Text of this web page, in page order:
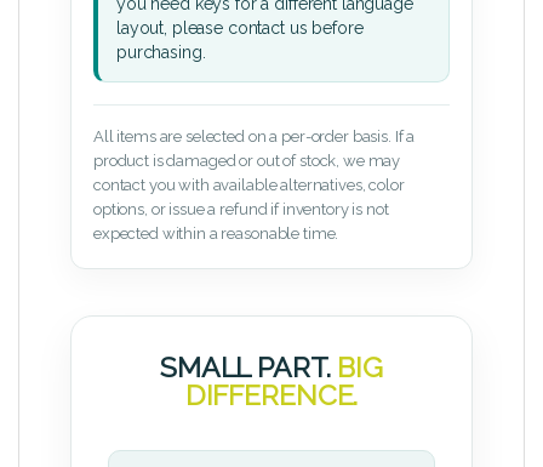
layout, please contact us before
purchasing.
All items are selected on a per-order basis. If a
product is damaged or out of stock, we may
contact you with available alternatives, color
options, or issue a refund if inventory is not
expected within a reasonable time.
SMALL PART. BIG
DIFFERENCE.